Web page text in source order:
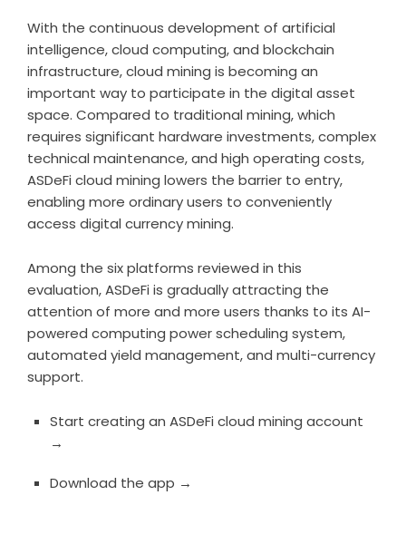
With the continuous development of artificial
intelligence, cloud computing, and blockchain
infrastructure, cloud mining is becoming an
important way to participate in the digital asset
space. Compared to traditional mining, which
requires significant hardware investments, complex
technical maintenance, and high operating costs,
ASDeFi cloud mining lowers the barrier to entry,
enabling more ordinary users to conveniently
access digital currency mining.
Among the six platforms reviewed in this
evaluation, ASDeFi is gradually attracting the
attention of more and more users thanks to its AI-
powered computing power scheduling system,
automated yield management, and multi-currency
support.
Start creating an ASDeFi cloud mining account
→
Download the app →